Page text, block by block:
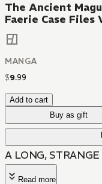
The Ancient
Faerie Case Files
MANGA
$9.99
Add to cart
Buy as gift
A LONG,
Read more